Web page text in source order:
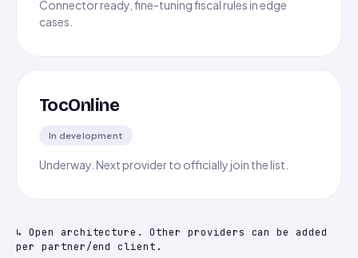
Connector ready, fine-tuning fiscal rules in edge
cases.
TocOnline
In development
Underway. Next provider to officially join the list.
↳ Open architecture. Other providers can be added
per partner/end client.